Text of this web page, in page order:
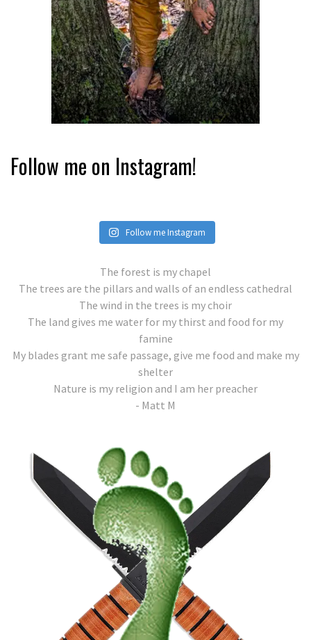
Follow me on Instagram!
Follow me Instagram
The forest is my chapel
The trees are the pillars and walls of an endless cathedral
The wind in the trees is my choir
The land gives me water for my thirst and food for my
famine
My blades grant me safe passage, give me food and make my
shelter
Nature is my religion and I am her preacher
- Matt M